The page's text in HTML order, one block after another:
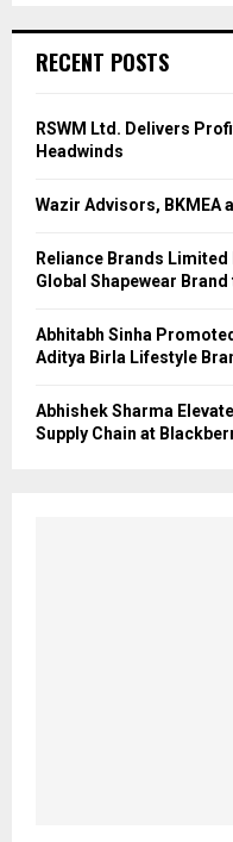
RECENT POSTS
RSWM Ltd. Delivers
Headwinds
Wazir Advisors, BKMEA
Reliance Brands
Global Shapewear
Abhitabh Sinha
Aditya Birla Lifestyle
Abhishek Sharma
Supply Chain at